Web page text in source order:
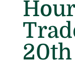
20th